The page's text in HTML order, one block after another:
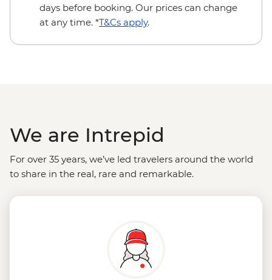
days before booking. Our prices can change
at any time. *T&Cs apply.
We are Intrepid
For over 35 years, we’ve led travelers around the world
to share in the real, rare and remarkable.